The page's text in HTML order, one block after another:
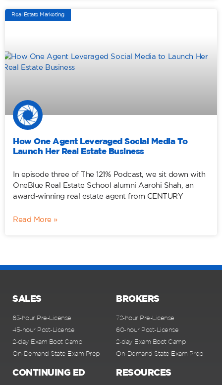
Real Estate Marketing
How One Agent Leveraged Social Media To
Launch Her Real Estate Business
In episode three of The 121% Podcast, we sit down with
OneBlue Real Estate School alumni Aarohi Shah, an
award-winning real estate agent from CENTURY
Read More »
SALES
63-hour Pre-License
45-hour Post-License
2-day Exam Boot Camp
On-Demand State Exam Prep
BROKERS
72-hour Pre-License
60-hour Post-License
2-day Exam Boot Camp
On-Demand State Exam Prep
CONTINUING ED RESOURCES